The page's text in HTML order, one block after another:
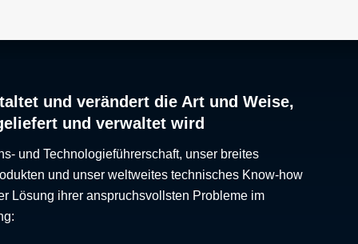
und verändert die Art und Weise,
und verwaltet wird
und Technologieführerschaft, unser breites
und unser weltweites technisches Know-how
Lösung ihrer anspruchsvollsten Probleme im